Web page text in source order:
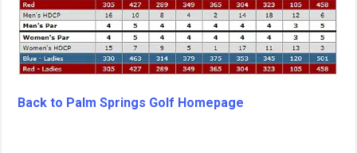
Back to Palm Springs Golf Homepage